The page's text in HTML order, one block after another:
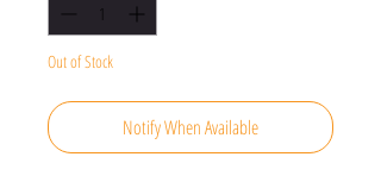
Out of Stock
Notify When Available